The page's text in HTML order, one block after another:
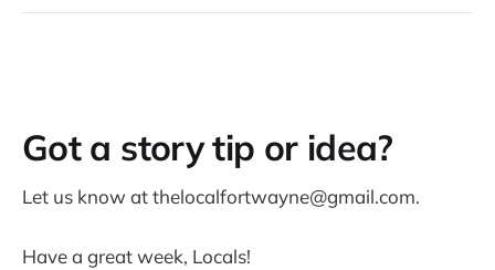
Got a story tip or idea?
Let us know at thelocalfortwayne@gmail.com.
Have a great week, Locals!